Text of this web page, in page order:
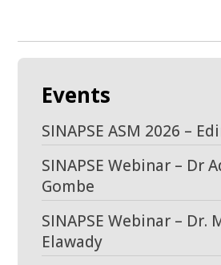
Events
SINAPSE ASM 2026 –
SINAPSE Webinar – Dr
Gombe
SINAPSE Webinar – Dr.
Elawady